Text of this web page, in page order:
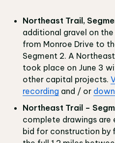
Northeast Trail,
additional gravel on
from Monroe Drive to
Segment 2. A
took place on June 3
other capital projects.
recording and / or
Northeast Trail –
complete drawings
bid for construction by